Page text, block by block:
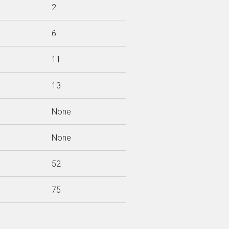
2
6
11
13
None
None
52
75